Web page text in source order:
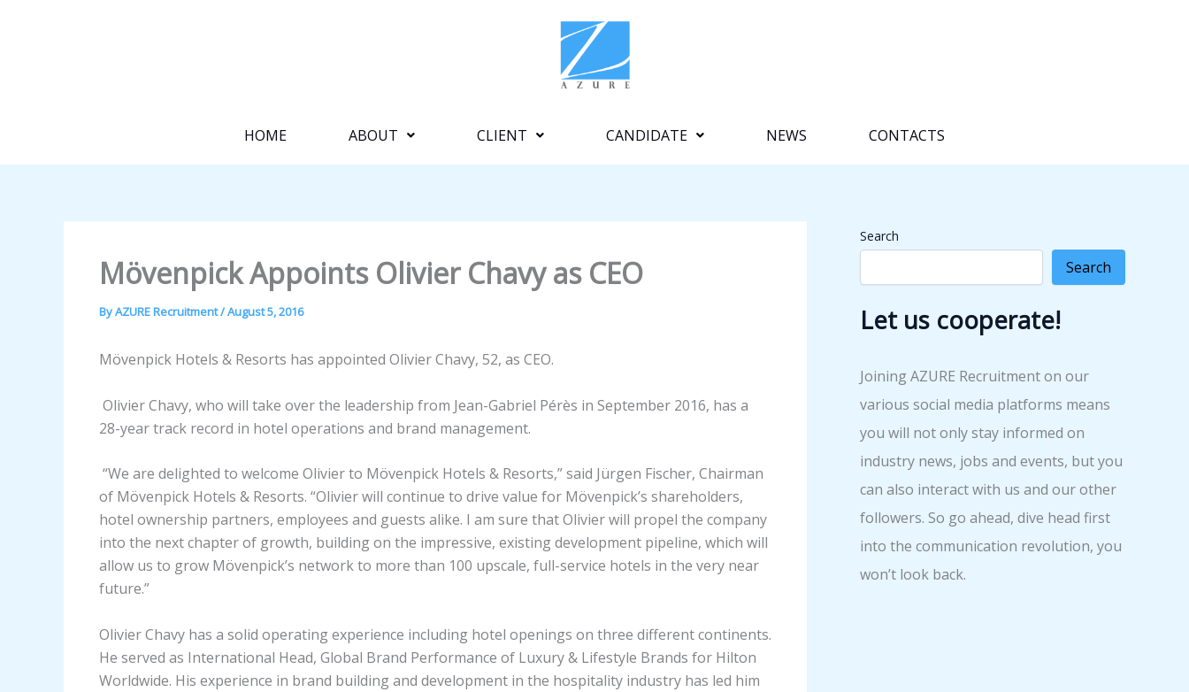
HOME ABOUT CLIENT CANDIDATE NEWS CONTACTS
Mövenpick Appoints Olivier Chavy as CEO
ByAZURE Recruitment/August 5, 2016
Mövenpick Hotels & Resorts has appointed Olivier Chavy, 52, as CEO.
Olivier Chavy, who will take over the leadership from Jean-Gabriel Pérès in September 2016, has a
28-year track record in hotel operations and brand management.
“We are delighted to welcome Olivier to Mövenpick Hotels & Resorts,” said Jürgen Fischer, Chairman
of Mövenpick Hotels & Resorts. “Olivier will continue to drive value for Mövenpick’s shareholders,
hotel ownership partners, employees and guests alike. I am sure that Olivier will propel the company
into the next chapter of growth, building on the impressive, existing development pipeline, which will
allow us to grow Mövenpick’s network to more than 100 upscale, full-service hotels in the very near
future.”
Olivier Chavy has a solid operating experience including hotel openings on three different continents.
He served as International Head, Global Brand Performance of Luxury & Lifestyle Brands for Hilton
Worldwide. His experience in brand building and development in the hospitality industry has led him
Search
Search
Let us cooperate!
Joining AZURE Recruitment on our
various social media platforms means
you will not only stay informed on
industry news, jobs and events, but you
can also interact with us and our other
followers. So go ahead, dive head first
into the communication revolution, you
won’t look back.